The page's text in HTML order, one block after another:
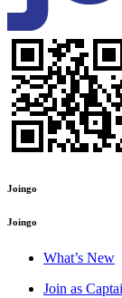
Joingo
Joingo
What’s New
Join as